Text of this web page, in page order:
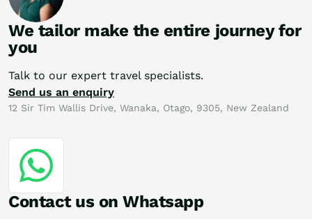
We tailor make the entire journey for
you
Talk to our expert travel specialists.
Send us an enquiry
12 Sir Tim Wallis Drive, Wanaka, Otago, 9305, New Zealand
Contact us on Whatsapp